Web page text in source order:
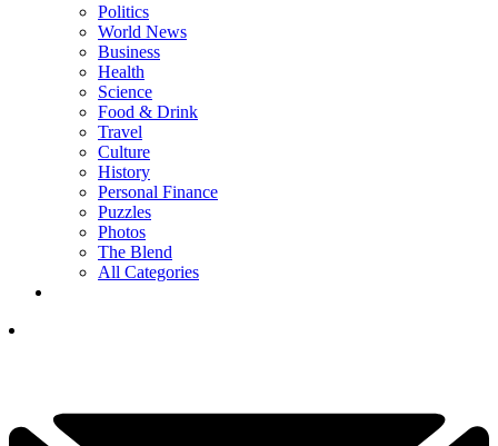
Politics
World News
Business
Health
Science
Food & Drink
Travel
Culture
History
Personal Finance
Puzzles
Photos
The Blend
All Categories